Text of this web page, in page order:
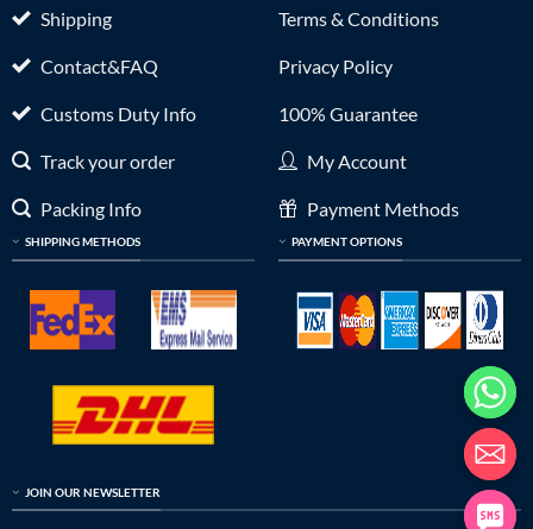
Shipping
Contact&FAQ
Customs Duty Info
Track your order
Packing Info
SHIPPING METHODS
Terms & Conditions
Privacy Policy
100% Guarantee
My Account
Payment Methods
PAYMENT OPTIONS
JOIN OUR NEWSLETTER